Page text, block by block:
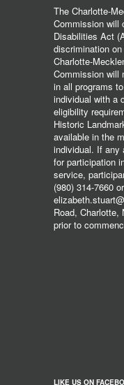
The Charlotte-
Commission will
Disabilities Act
discrimination
Charlotte-
Commission will
in all programs
individual with a
eligibility
Historic
available in the
individual. If any
for participation
service,
(980) 314-7660
Road, Charlotte,
prior to
LIKE US ON